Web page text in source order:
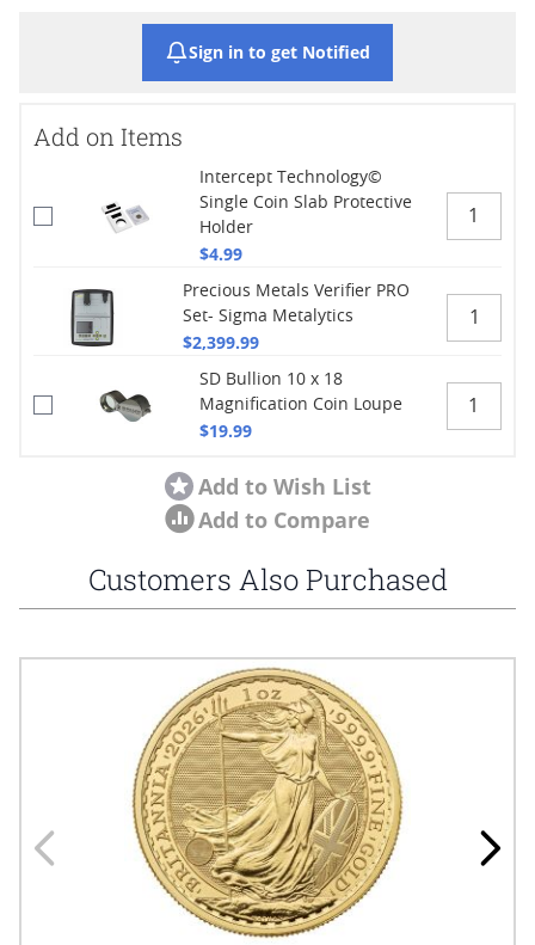
Sign in to get Notified
Add on Items
Intercept Technology©
Single Coin Slab Protective
Holder
$4.99
Precious Metals Verifier PRO
Set- Sigma Metalytics
$2,399.99
SD Bullion 10 x 18
Magnification Coin Loupe
$19.99
Add to Wish List
Add to Compare
Customers Also Purchased
Navigating through the elements of the carousel is possible
Press to go to carousel navigation